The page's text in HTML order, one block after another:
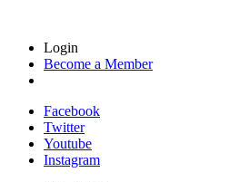
Login
Become a Member
Facebook
Twitter
Youtube
Instagram